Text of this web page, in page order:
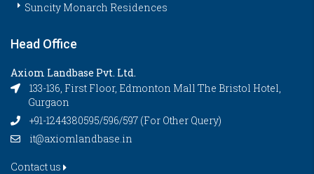
Suncity Monarch Residences
Head Office
Axiom Landbase Pvt. Ltd.
133-136, First Floor, Edmonton Mall The Bristol Hotel,
Gurgaon
+91-1244380595/596/597 (For Other Query)
it@axiomlandbase.in
Contact us